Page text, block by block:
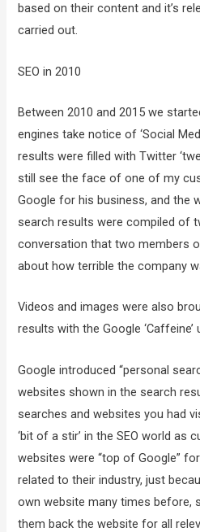
based on their content and it’s
carried out.
SEO in 2010
Between 2010 and 2015 we
engines take notice of ‘Social
results were filled with Twitter
still see the face of one of my
Google for his business, and the
search results were compiled of
conversation that two members
about how terrible the company
Videos and images were also
results with the Google ‘Caffeine’
Google introduced “personal
websites shown in the search
searches and websites you had
‘bit of a stir’ in the SEO world as
websites were “top of Google”
related to their industry, just
own website many times before,
them back the website for all